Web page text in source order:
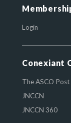
Login
Conexiant
The ASCO Post
JNCCN
JNCCN 360